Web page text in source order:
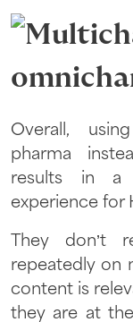
Overall,
pharma
results in a
experience for
They don’t
repeatedly on
content is
they are at